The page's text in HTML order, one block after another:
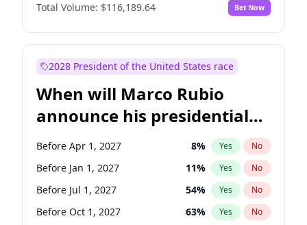
Cory Booker No
Jon Ossoff 2% Yes No
Mark Warner 3% Yes
Patty Murray 8% Yes
Ruben Gallego 1% Yes No
Raphael Warnock 1% Yes No
Tammy Baldwin 2% Yes No
Total Volume: $116,189.64 Bet Now
2028 President of the United States race
When will Marco Rubio
announce his presidential
candidacy?
Before Apr 1, 2027 8% Yes No
Before Jan 1, 2027 11% Yes No
Before Jul 1, 2027 54% Yes No
Before Oct 1, 2027 63% Yes No